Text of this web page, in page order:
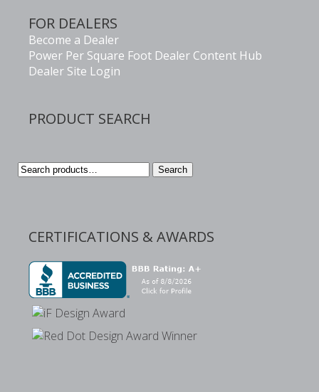
FOR DEALERS
Become a Dealer
Power Per Square Foot Dealer Content Hub
Dealer Site Login
PRODUCT SEARCH
Search
Search
CERTIFICATIONS & AWARDS